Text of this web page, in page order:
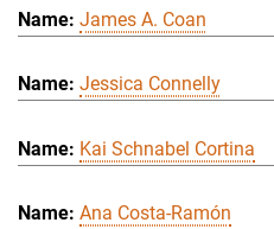
James A. Coan
Jessica Connelly
Kai Schnabel Cortina
Ana Costa-Ramón